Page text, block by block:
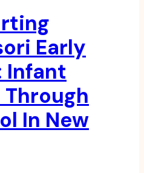
Early
Infant
In New